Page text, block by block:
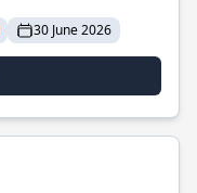
30 June 2026